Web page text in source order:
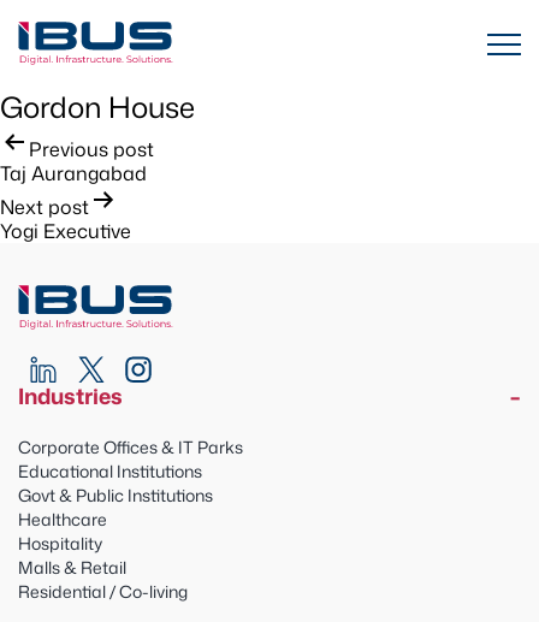
Gordon House
Post
navigation
Previous post
Taj Aurangabad
Next post
Yogi Executive
Industries
Corporate Offices & IT Parks
Educational Institutions
Govt & Public Institutions
Healthcare
Hospitality
Malls & Retail
Residential / Co-living